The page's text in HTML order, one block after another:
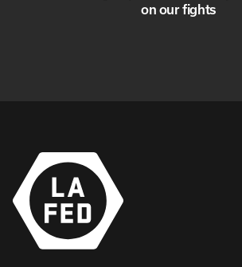
on our fights